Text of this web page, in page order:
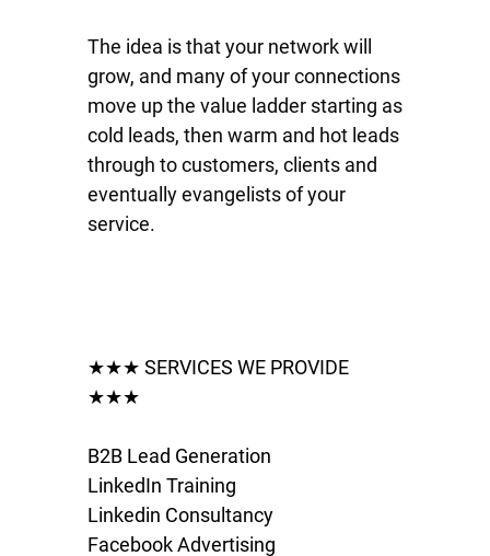
The idea is that your network will
grow, and many of your connections
move up the value ladder starting as
cold leads, then warm and hot leads
through to customers, clients and
eventually evangelists of your
service.
★★★ SERVICES WE PROVIDE
★★★
B2B Lead Generation
LinkedIn Training
Linkedin Consultancy
Facebook Advertising